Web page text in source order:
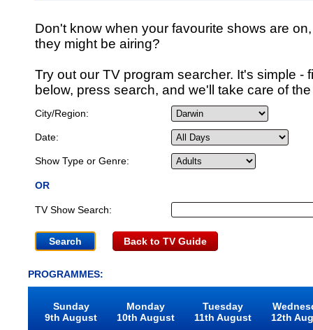
Don't know when your favourite shows are
they might be airing?
Try out our TV program searcher. It's simple -
below, press search, and we'll take care of
City/Region:
Date:
Show Type or Genre:
OR
TV Show Search:
Back to TV Guide
PROGRAMMES:
Sunday
9th August
Monday
10th August
Tuesday
11th August
12th